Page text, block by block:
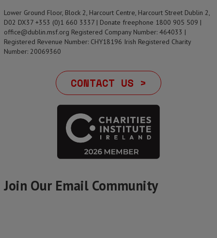
Lower Ground Floor, Block 2, Harcourt Centre, Harcourt Street Dublin 2,
D02 DX37 +353 (0)1 660 3337 | Donate freephone 1800 905 509 |
office@dublin.msf.org Registered Company Number: 464033 |
Registered Revenue Number: CHY18196 Irish Registered Charity
Number: 20069360
CONTACT US >
Join Our Email Community